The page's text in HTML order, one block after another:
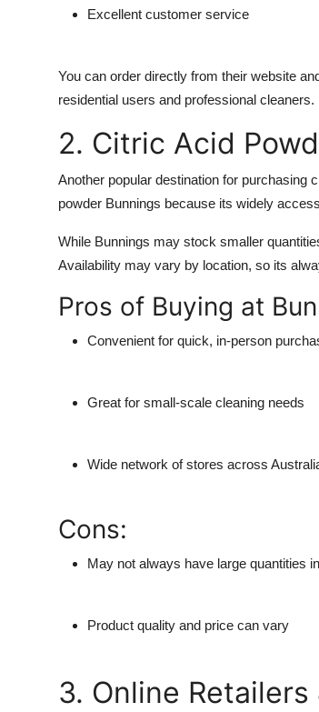
Excellent customer service
You can order directly from their website
residential users and professional cleaners.
2. Citric Acid
Another popular destination for purchasing
powder Bunnings because its widely
While Bunnings may stock smaller
Availability may vary by location, so its
Pros of Buying at
Convenient for quick, in-person
Great for small-scale cleaning needs
Wide network of stores across
Cons:
May not always have large quantities
Product quality and price can vary
3. Online